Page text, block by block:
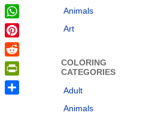
Animals
Art
COLORING
CATEGORIES
Adult
Animals
Telegram
WhatsApp
Pinterest
Reddit
PrintFriendly